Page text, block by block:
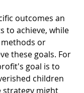
outcomes an
to achieve, while
or
these goals. For
goal is to
children
strategy might